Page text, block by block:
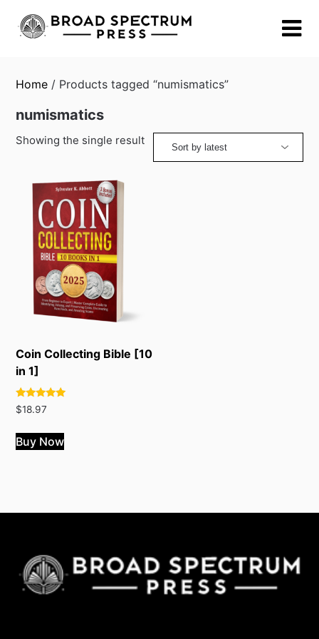
content
Home / Products tagged “numismatics”
numismatics
Showing the single result
Coin Collecting Bible [10
in 1]
Rated
4.89
$18.97
Buy Now